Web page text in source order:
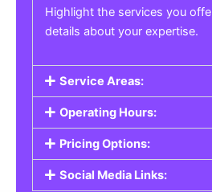
Highlight the services you
details about your expertise.
Service Areas:
Operating Hours:
Pricing Options:
Social Media Links: